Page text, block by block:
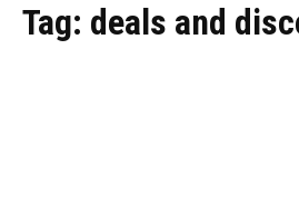
Tag: deals and